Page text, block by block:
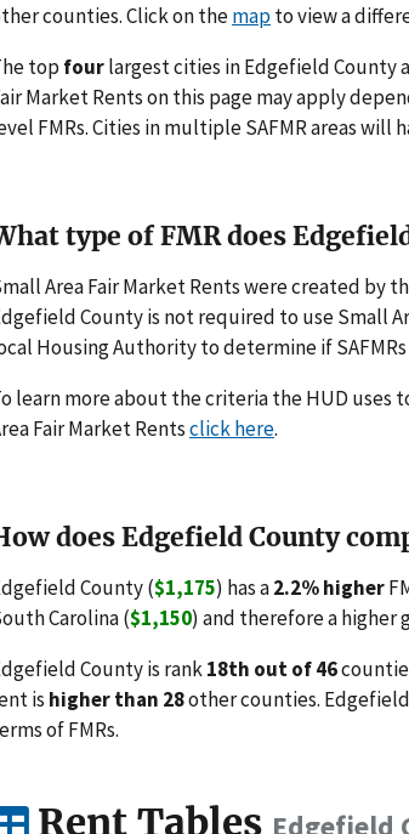
counties. Click on themapto view a
top fourlargest cities in Edgefield County
Market Rents on this page may apply
FMRs. Cities in multiple SAFMR areas will
type of FMR does
Area Fair Market Rents were created by
County is not required to use Small
Housing Authority to determine if
learn more about the criteria the HUD uses
Fair Market Rentsclick here.
does Edgefield County
County ($1,175) has a2.2% higher
Carolina ($1,150) and therefore a higher
County is rank18th out of 46
is higher than 28other counties.
of FMRs.
Rent Tables Edgefield